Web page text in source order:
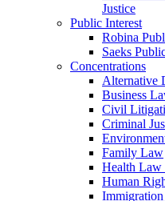
Justice
Public Interest
Robina
Saeks
Concentrations
Alternative
Business
Civil
Criminal
Family Law
Health
Human